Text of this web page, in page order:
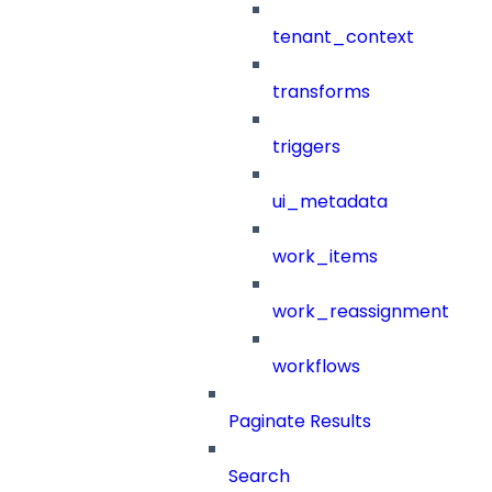
tenant_context
transforms
triggers
ui_metadata
work_items
work_reassignment
workflows
Paginate Results
Search